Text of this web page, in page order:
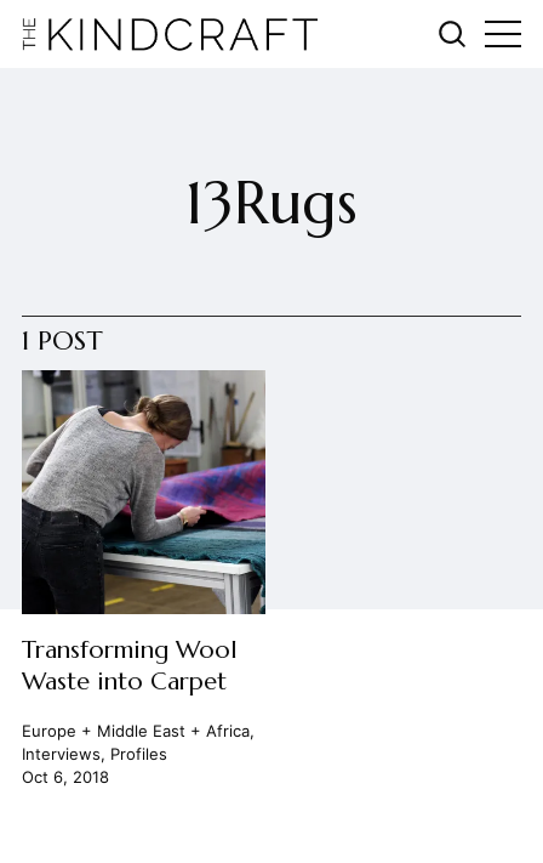
13Rugs
1 POST
Transforming Wool
Waste into Carpet
Europe + Middle East + Africa,
Interviews, Profiles
Oct 6, 2018